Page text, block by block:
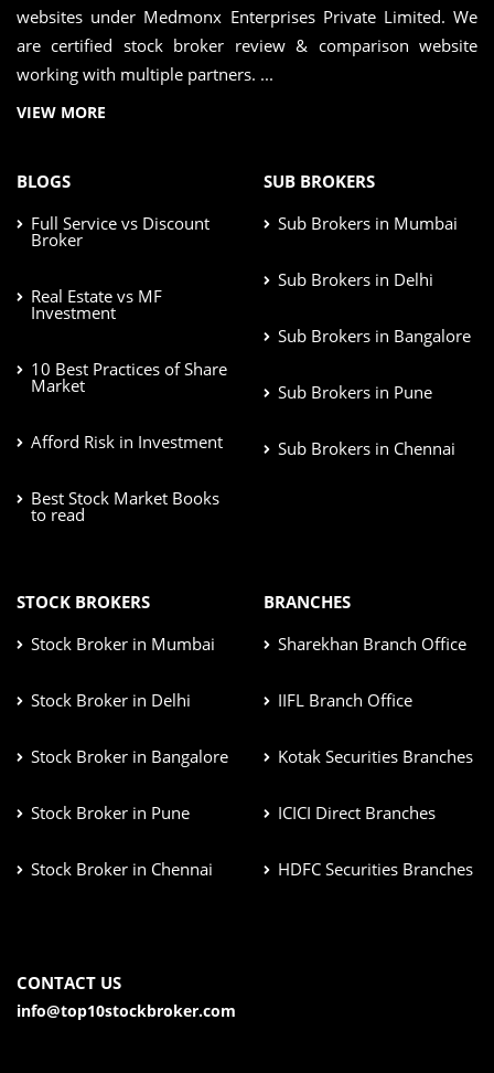
websites under Medmonx Enterprises Private Limited. We
are certified stock broker review & comparison website
working with multiple partners. ...
VIEW MORE
BLOGS
Full Service vs Discount
Broker
Real Estate vs MF
Investment
10 Best Practices of Share
Market
Afford Risk in Investment
Best Stock Market Books
to read
SUB BROKERS
Sub Brokers in Mumbai
Sub Brokers in Delhi
Sub Brokers in Bangalore
Sub Brokers in Pune
Sub Brokers in Chennai
STOCK BROKERS
Stock Broker in Mumbai
Stock Broker in Delhi
Stock Broker in Bangalore
Stock Broker in Pune
Stock Broker in Chennai
BRANCHES
Sharekhan Branch Office
IIFL Branch Office
Kotak Securities Branches
ICICI Direct Branches
HDFC Securities Branches
CONTACT US
info@top10stockbroker.com